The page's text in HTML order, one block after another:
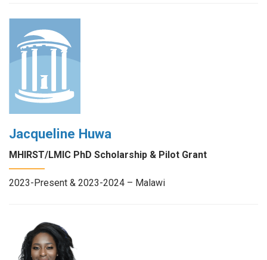
Jacqueline Huwa
MHIRST/LMIC PhD Scholarship & Pilot Grant
2023-Present & 2023-2024 – Malawi